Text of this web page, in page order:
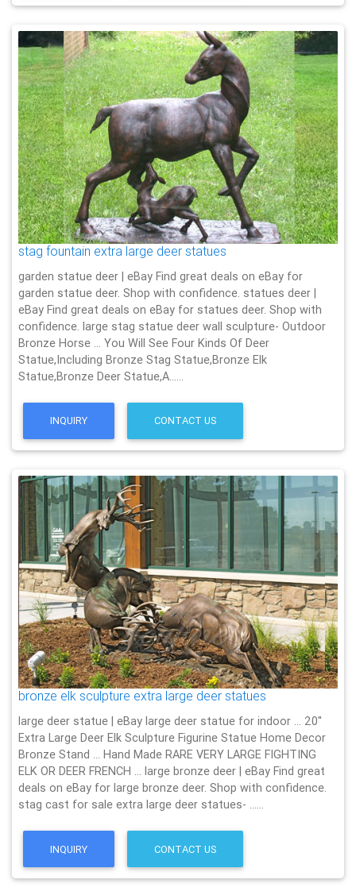
stag fountain extra large deer statues
garden statue deer | eBay Find great deals on eBay for
garden statue deer. Shop with confidence. statues deer |
eBay Find great deals on eBay for statues deer. Shop with
confidence. large stag statue deer wall sculpture- Outdoor
Bronze Horse … You Will See Four Kinds Of Deer
Statue,Including Bronze Stag Statue,Bronze Elk
Statue,Bronze Deer Statue,A……
INQUIRY CONTACT US
bronze elk sculpture extra large deer statues
large deer statue | eBay large deer statue for indoor … 20''
Extra Large Deer Elk Sculpture Figurine Statue Home Decor
Bronze Stand … Hand Made RARE VERY LARGE FIGHTING
ELK OR DEER FRENCH … large bronze deer | eBay Find great
deals on eBay for large bronze deer. Shop with confidence.
stag cast for sale extra large deer statues- ……
INQUIRY CONTACT US